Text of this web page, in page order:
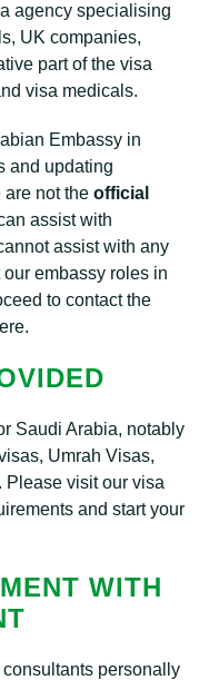
agency specialising
UK companies,
part of the visa
visa medicals.
Embassy in
and updating
are not the official
assist with
assist with any
embassy roles in
to contact the
Saudi Arabia, notably
Umrah Visas,
Please visit our visa
and start your
WITH
consultants personally